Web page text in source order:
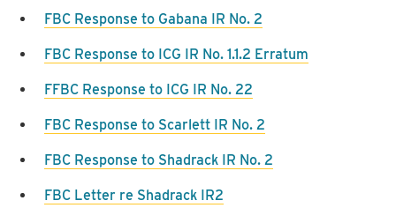
FBC Response to Gabana IR No. 2
FBC Response to ICG IR No. 1.1.2 Erratum
FFBC Response to ICG IR No. 22
FBC Response to Scarlett IR No. 2
FBC Response to Shadrack IR No. 2
FBC Letter re Shadrack IR2